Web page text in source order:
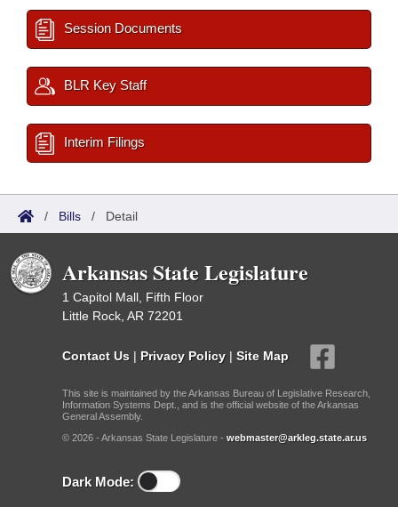
Session Documents
BLR Key Staff
Interim Filings
/ Bills / Detail
Arkansas State Legislature
1 Capitol Mall, Fifth Floor
Little Rock, AR 72201
Contact Us | Privacy Policy | Site Map
This site is maintained by the Arkansas Bureau of Legislative Research,
Information Systems Dept., and is the official website of the Arkansas
General Assembly.
© 2026 - Arkansas State Legislature - webmaster@arkleg.state.ar.us
Dark Mode: